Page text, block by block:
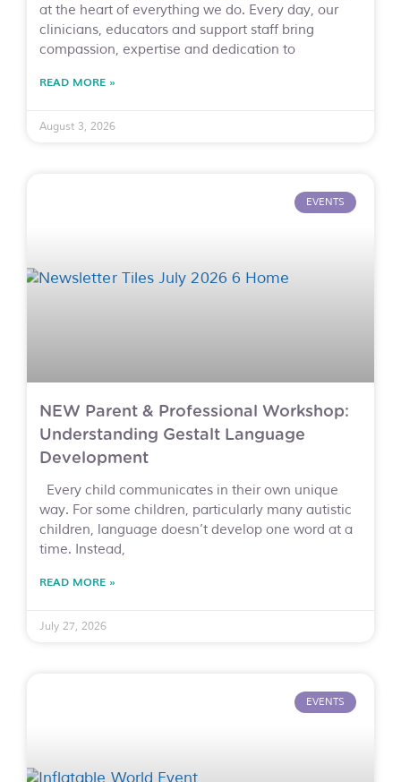
at the heart of everything we do. Every day, our
clinicians, educators and support staff bring
compassion, expertise and dedication to
READ MORE »
August 3, 2026
EVENTS
NEW Parent & Professional Workshop:
Understanding Gestalt Language
Development
Every child communicates in their own unique
way. For some children, particularly many autistic
children, language doesn’t develop one word at a
time. Instead,
READ MORE »
July 27, 2026
EVENTS